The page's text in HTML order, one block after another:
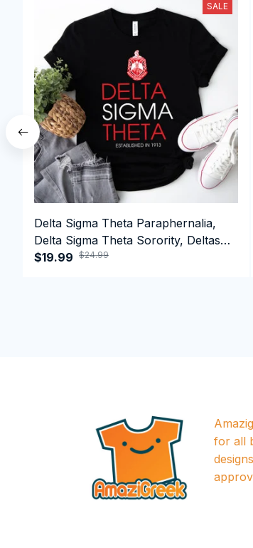
SALE
Delta Sigma Theta Paraphernalia,
Delta Sigma Theta Sorority, Deltas
1913 T-shirt
$19.99 $24.99
for all